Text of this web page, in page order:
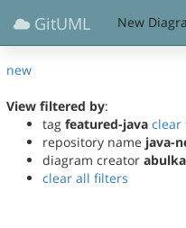
GitUML New
new
View filtered by:
tag featured-java clear
repository name java-
diagram creator abulka
clear all filters